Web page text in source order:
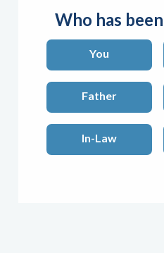
Who has
You
Father
In-Law